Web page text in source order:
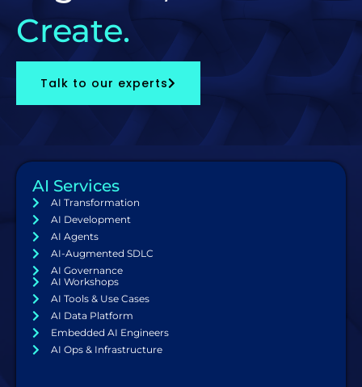
Create.
Talk to our experts
AI Services
AI Transformation
AI Development
AI Agents
AI-Augmented SDLC
AI Governance
AI Workshops
AI Tools & Use Cases
AI Data Platform
Embedded AI Engineers
AI Ops & Infrastructure